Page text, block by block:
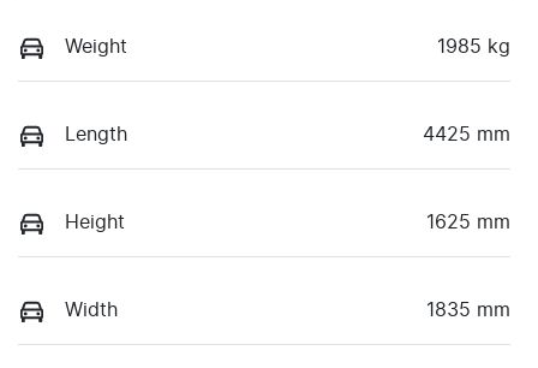
Weight 1985 kg
Length 4425 mm
Height 1625 mm
Width 1835 mm